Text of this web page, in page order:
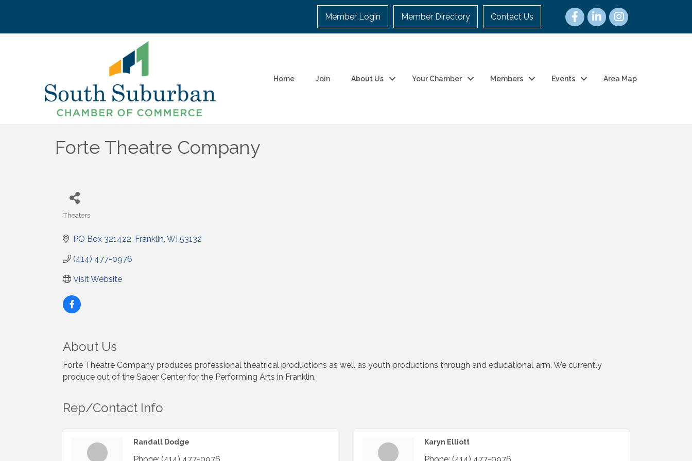
Member Login Member Directory Contact Us
Home Join About Us Your Chamber Members Events Area Map
Forte Theatre Company
Theaters
PO Box 321422 Franklin WI 53132
(414) 477-0976
Visit Website
About Us
Forte Theatre Company produces professional theatrical productions as well as youth productions through and educational arm. We currently
produce out of the Saber Center for the Performing Arts in Franklin.
Rep/Contact Info
Randall Dodge
Phone: (414) 477-0976
Karyn Elliott
Phone: (414) 477-0976